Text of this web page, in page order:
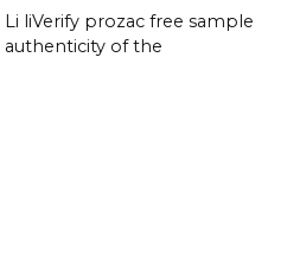
Li liVerify prozac free sample
authenticity of the